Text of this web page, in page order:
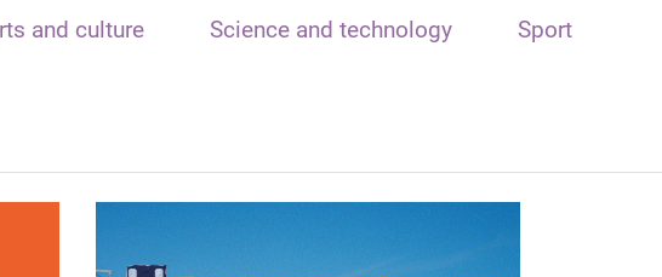
and culture Science and technology Sport